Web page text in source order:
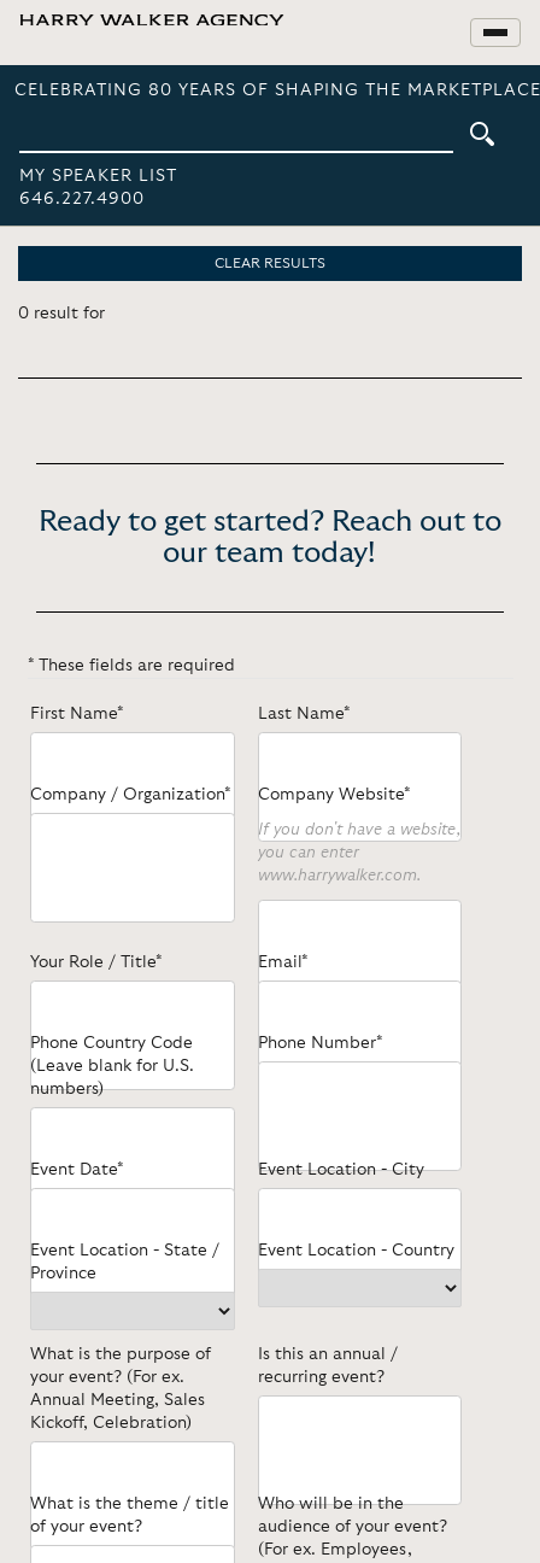
CELEBRATING 80 YEARS OF SHAPING THE
MY SPEAKER LIST
646.227.4900
CLEAR RESULTS
0 result for
Ready to get started? Reach out to
our team today!
* These fields are required
First Name* Last Name*
Company / Organization* Company Website*
If you don't have a website,
you can enter
www.harrywalker.com.
Your Role / Title* Email*
Phone Country Code
(Leave blank for U.S.
numbers)
Phone Number*
Event Date* Event Location - City
Event Location - State /
Province
Event Location - Country
What is the purpose of
your event? (For ex.
Annual Meeting, Sales
Kickoff, Celebration)
Is this an annual /
recurring event?
What is the theme / title
of your event?
Who will be in the
audience of your event?
(For ex. Employees,